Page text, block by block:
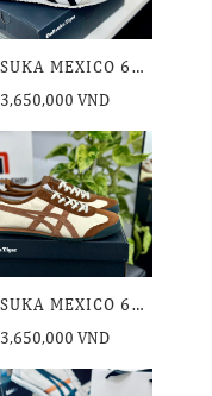
ONITSUKA MEXICO 66 WHITE BLACK
3,650,000 VND
ONITSUKA MEXICO 66 CREAM COFFEE
3,650,000 VND